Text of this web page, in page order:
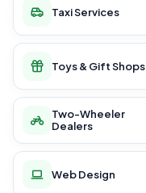
Taxi Services
Toys & Gift Shops
Two-Wheeler
Dealers
Web Design